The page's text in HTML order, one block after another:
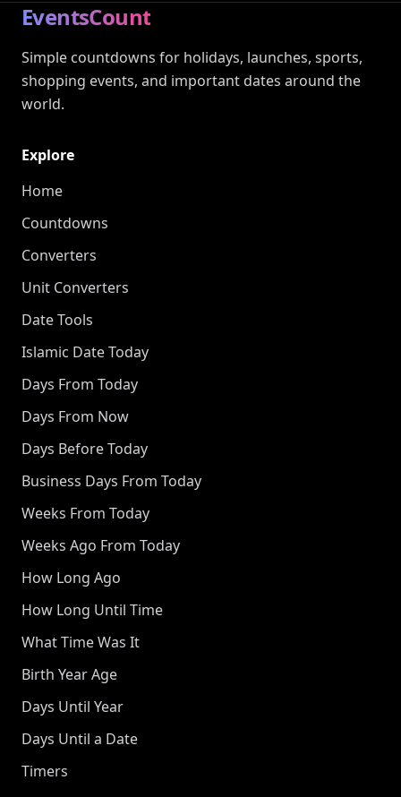
EventsCount
Simple countdowns for holidays, launches, sports,
shopping events, and important dates around the
world.
Explore
Home
Countdowns
Converters
Unit Converters
Date Tools
Islamic Date Today
Days From Today
Days From Now
Days Before Today
Business Days From Today
Weeks From Today
Weeks Ago From Today
How Long Ago
How Long Until Time
What Time Was It
Birth Year Age
Days Until Year
Days Until a Date
Timers